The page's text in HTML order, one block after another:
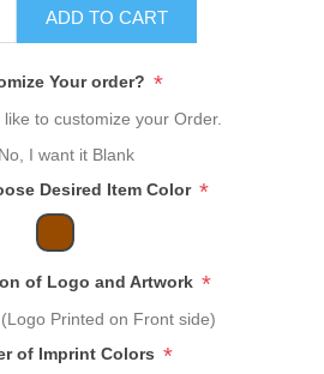
ADD TO CART
Your order? *
like to customize your Order.
No, I want it Blank
Desired Item Color *
of Logo and Artwork *
Printed on Front side)
of Imprint Colors *